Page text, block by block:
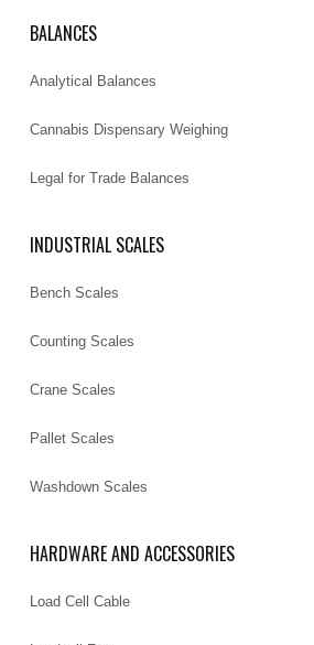
BALANCES
Analytical Balances
Cannabis Dispensary Weighing
Legal for Trade Balances
INDUSTRIAL SCALES
Bench Scales
Counting Scales
Crane Scales
Pallet Scales
Washdown Scales
HARDWARE AND ACCESSORIES
Load Cell Cable